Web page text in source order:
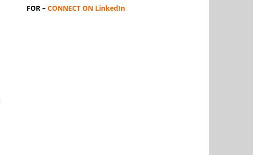
FOR – CONNECT ON LinkedIn